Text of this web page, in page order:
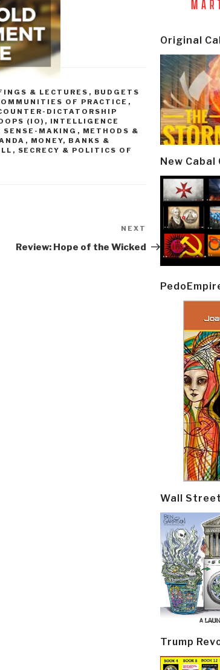
& LECTURES , BUDGETS
OF PRACTICE ,
DICTATORSHIP
(IO) , INTELLIGENCE
SENSE-MAKING , METHODS &
, MONEY, BANKS &
, SECRECY & POLITICS OF
Next
Post
NEXT
Review: Hope of the Wicked
Original
New Cabal
Wall
Trump